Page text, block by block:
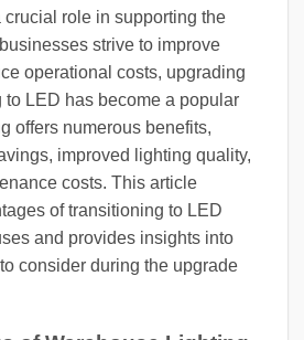
role in supporting the
strive to improve
operational costs, upgrading
LED has become a popular
offers numerous benefits,
improved lighting quality,
costs. This article
of transitioning to LED
and provides insights into
consider during the upgrade